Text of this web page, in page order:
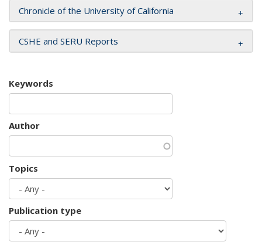
Chronicle of the University of California
CSHE and SERU Reports
Keywords
Author
Topics
Publication type